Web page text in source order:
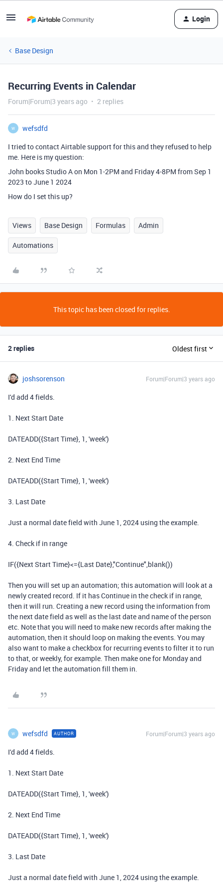
Login
Base Design
Recurring Events in Calendar
Forum|Forum|3 years ago 2 replies
W
wefsdfd
I tried to contact Airtable support for this and they refused to help
me. Here is my question:
John books Studio A on Mon 1-2PM and Friday 4-8PM from Sep 1
2023 to June 1 2024
How do I set this up?
Views Base Design Formulas Admin
Automations
This topic has been closed for replies.
2 replies Oldest first
joshsorenson Forum|Forum|3 years ago
I'd add 4 fields.
1. Next Start Date
DATEADD({Start Time}, 1, 'week')
2. Next End Time
DATEADD({Start Time}, 1, 'week')
3. Last Date
Just a normal date field with June 1, 2024 using the example.
4. Check if in range
IF({Next Start Time}<={Last Date},"Continue",blank())
Then you will set up an automation; this automation will look at a
newly created record. If it has Continue in the check if in range,
then it will run. Creating a new record using the information from
the next date field as well as the last date and name of the person
etc. Note that you will need to make new records after making the
automation, then it should loop on making the events. You may
also want to make a checkbox for recurring events to filter it to run
to that, or weekly, for example. Then make one for Monday and
Friday and let the automation fill them in.
W wefsdfd AUTHOR Forum|Forum|3 years ago
I'd add 4 fields.
1. Next Start Date
DATEADD({Start Time}, 1, 'week')
2. Next End Time
DATEADD({Start Time}, 1, 'week')
3. Last Date
Just a normal date field with June 1, 2024 using the example.